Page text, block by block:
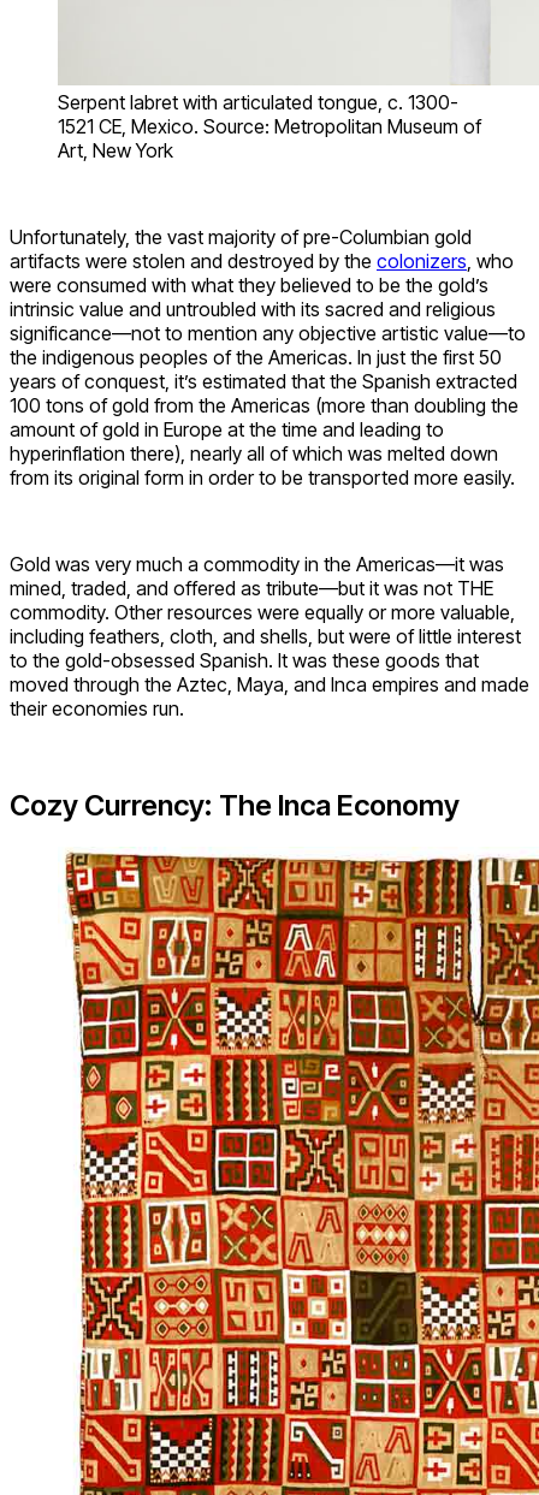
Serpent labret with articulated tongue, c. 1300-
1521 CE, Mexico. Source: Metropolitan Museum of
Art, New York
Unfortunately, the vast majority of pre-Columbian gold
artifacts were stolen and destroyed by the colonizers , who
were consumed with what they believed to be the gold’s
intrinsic value and untroubled with its sacred and religious
significance—not to mention any objective artistic value—to
the indigenous peoples of the Americas. In just the first 50
years of conquest, it’s estimated that the Spanish extracted
100 tons of gold from the Americas (more than doubling the
amount of gold in Europe at the time and leading to
hyperinflation there), nearly all of which was melted down
from its original form in order to be transported more easily.
Gold was very much a commodity in the Americas—it was
mined, traded, and offered as tribute—but it was not THE
commodity. Other resources were equally or more valuable,
including feathers, cloth, and shells, but were of little interest
to the gold-obsessed Spanish. It was these goods that
moved through the Aztec, Maya, and Inca empires and made
their economies run.
Cozy Currency: The Inca Economy